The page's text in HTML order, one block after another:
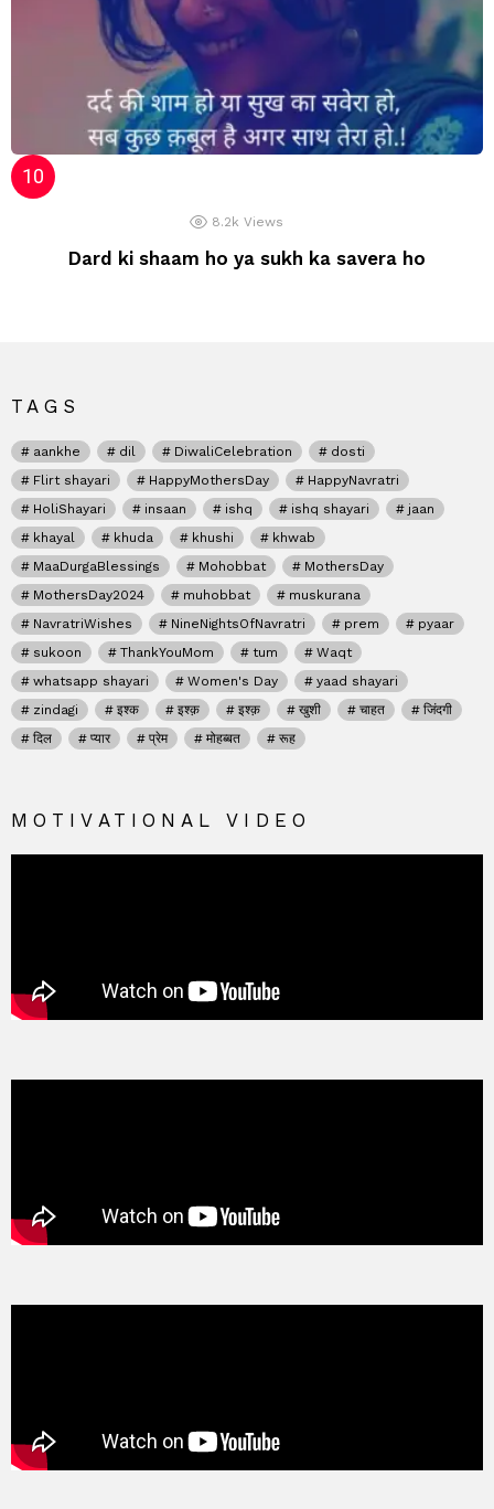
8.2k Views
Dard ki shaam ho ya sukh ka savera ho
TAGS
aankhe dil DiwaliCelebration
dosti
Flirt shayari
HappyMothersDay
HappyNavratri
HoliShayari
insaan ishq ishq shayari
jaan
khayal
khuda khushi
khwab
MaaDurgaBlessings
Mohobbat
MothersDay
MothersDay2024
muhobbat
muskurana
NavratriWishes
NineNightsOfNavratri prem
pyaar
sukoon
ThankYouMom tum
Waqt
whatsapp shayari
Women's Day
yaad shayari
zindagi
इश्क इश्क़ इश्क़ खुशी चाहत
जिंदगी
दिल
प्यार प्रेम मोहब्बत रूह
MOTIVATIONAL VIDEO